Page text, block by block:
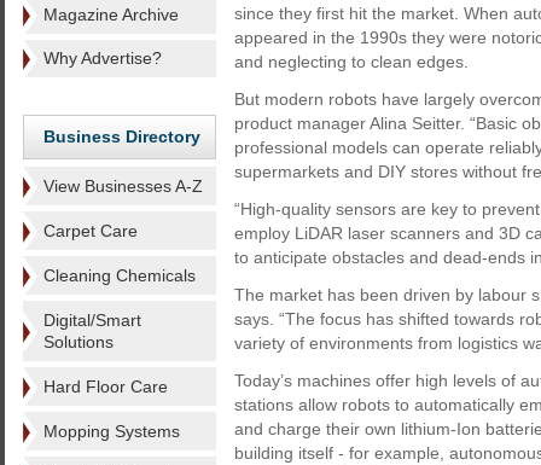
Magazine Archive
Why Advertise?
Business Directory
View Businesses A-Z
Carpet Care
Cleaning Chemicals
Digital/Smart
Solutions
Hard Floor Care
Mopping Systems
since they first hit the market. When
appeared in the 1990s they were
and neglecting to clean edges.
But modern robots have largely
product manager Alina Seitter. “Basic
professional models can operate
supermarkets and DIY stores without
“High-quality sensors are key to
employ LiDAR laser scanners and 3D
to anticipate obstacles and dead-ends
The market has been driven by labour
says. “The focus has shifted towards
variety of environments from logistics
Today’s machines offer high levels of
stations allow robots to automatically
and charge their own lithium-Ion
building itself - for example,